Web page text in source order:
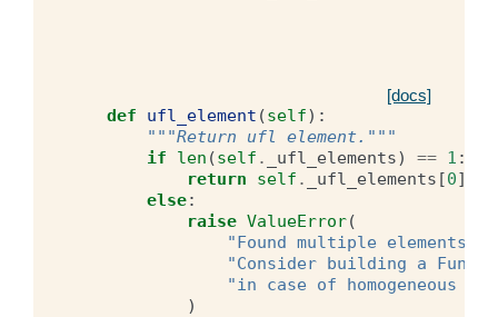
[docs]
def ufl_element (self):
"""Return ufl element."""
if
len (self . _ufl_elements) == 1 :
return
self . _ufl_elements [0]
else:
raise ValueError(
"Found multiple elements.
"Consider building a
"in case of homogeneous
)